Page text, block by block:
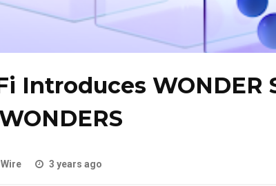
Introduces WONDER
3 years ago